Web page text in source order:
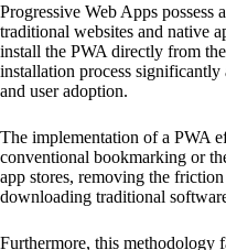
Progressive Web Apps possess
traditional websites and native
install the PWA directly from
installation process significantly
and user adoption.
The implementation of a PWA
conventional bookmarking or
app stores, removing the
downloading traditional
Furthermore, this methodology